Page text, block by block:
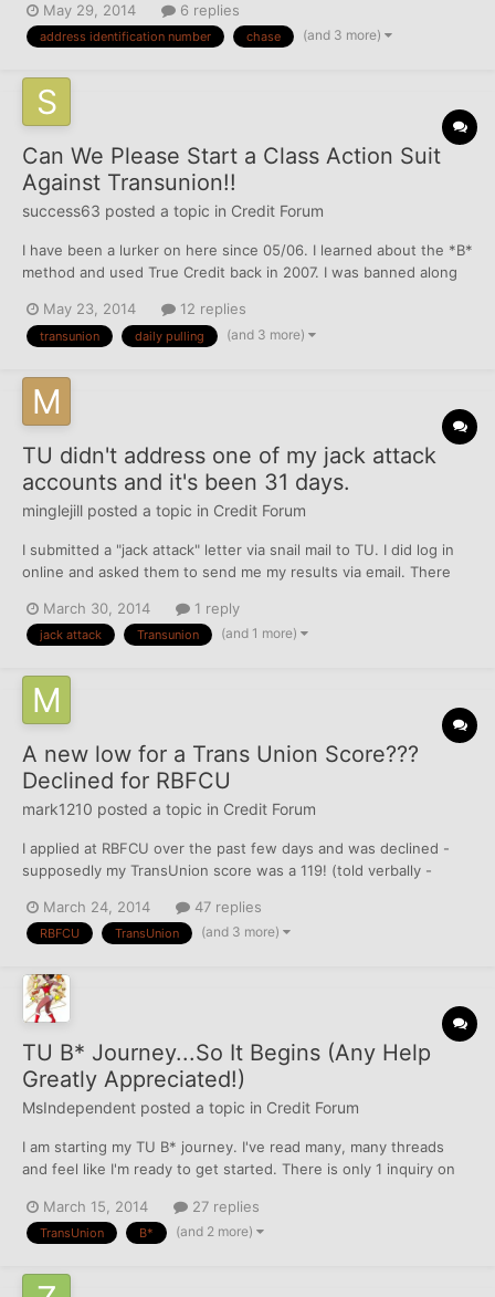
negatives base on the fact that the TL isn't tied to any of the
several addresses variation reporting on TU? e.g...
May 29, 2014 6 replies
address identification number chase (and 3 more)
Can We Please Start a Class Action Suit
Against Transunion!!
success63 posted a topic in Credit Forum
I have been a lurker on here since 05/06. I learned about the *B*
method and used True Credit back in 2007. I was banned along
blocking access to my credit information. I didn't sweat it much
because I used other products and was abl...
May 23, 2014 12 replies
transunion daily pulling (and 3 more)
TU didn't address one of my jack attack
accounts and it's been 31 days.
minglejill posted a topic in Credit Forum
I submitted a "jack attack" letter via snail mail to TU. I did log in
online and asked them to send me my results via email. There
to be remvoved as they are obsolete (should fall off by July) and
2 late payments that I am fightin...
March 30, 2014 1 reply
jack attack Transunion (and 1 more)
A new low for a Trans Union Score???
Declined for RBFCU
mark1210 posted a topic in Credit Forum
I applied at RBFCU over the past few days and was declined -
supposedly my TransUnion score was a 119! (told verbally -
how that is being calculated - not all that familiar with TU. I didn't
even think a score could even be that l...
March 24, 2014 47 replies
RBFCU TransUnion (and 3 more)
TU B* Journey...So It Begins (Any Help
Greatly Appreciated!)
MsIndependent posted a topic in Credit Forum
I am starting my TU B* journey. I've read many, many threads
and feel like I'm ready to get started. There is only 1 inquiry on
move on to EQ, which has a whopping 7 inquiries. Here is what I
have. Last hard was on 2/14/14...
March 15, 2014 27 replies
TransUnion B* (and 2 more)